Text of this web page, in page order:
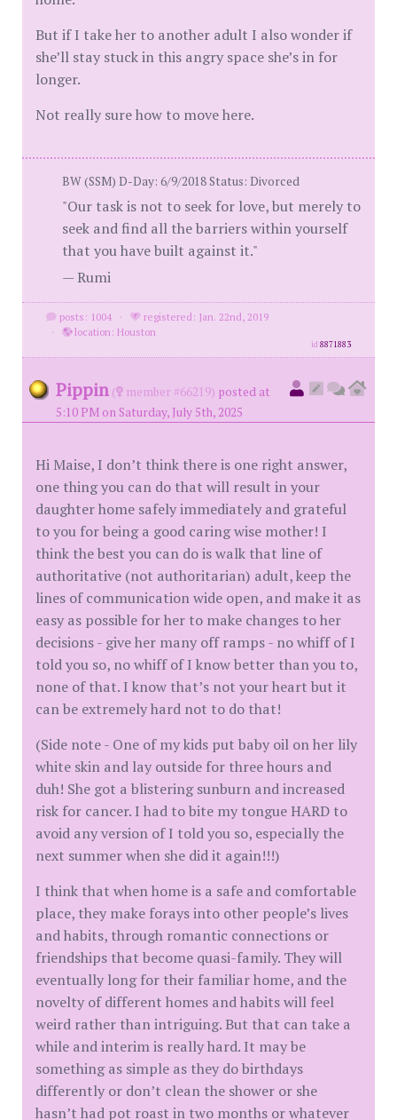
But if I take her to another adult I also wonder if
she’ll stay stuck in this angry space she’s in for
longer.
Not really sure how to move here.
BW (SSM) D-Day: 6/9/2018 Status: Divorced
"Our task is not to seek for love, but merely to
seek and find all the barriers within yourself
that you have built against it."
— Rumi
posts: 1004 ·
registered: Jan. 22nd, 2019
·
location: Houston
id8871883
Pippin ( member #66219) posted at
5:10 PM on Saturday, July 5th, 2025
Hi Maise, I don’t think there is one right answer,
one thing you can do that will result in your
daughter home safely immediately and grateful
to you for being a good caring wise mother! I
think the best you can do is walk that line of
authoritative (not authoritarian) adult, keep the
lines of communication wide open, and make it as
easy as possible for her to make changes to her
decisions - give her many off ramps - no whiff of I
told you so, no whiff of I know better than you to,
none of that. I know that’s not your heart but it
can be extremely hard not to do that!
(Side note - One of my kids put baby oil on her lily
white skin and lay outside for three hours and
duh! She got a blistering sunburn and increased
risk for cancer. I had to bite my tongue HARD to
avoid any version of I told you so, especially the
next summer when she did it again!!!)
I think that when home is a safe and comfortable
place, they make forays into other people’s lives
and habits, through romantic connections or
friendships that become quasi-family. They will
eventually long for their familiar home, and the
novelty of different homes and habits will feel
weird rather than intriguing. But that can take a
while and interim is really hard. It may be
something as simple as they do birthdays
differently or don’t clean the shower or she
hasn’t had pot roast in two months or whatever